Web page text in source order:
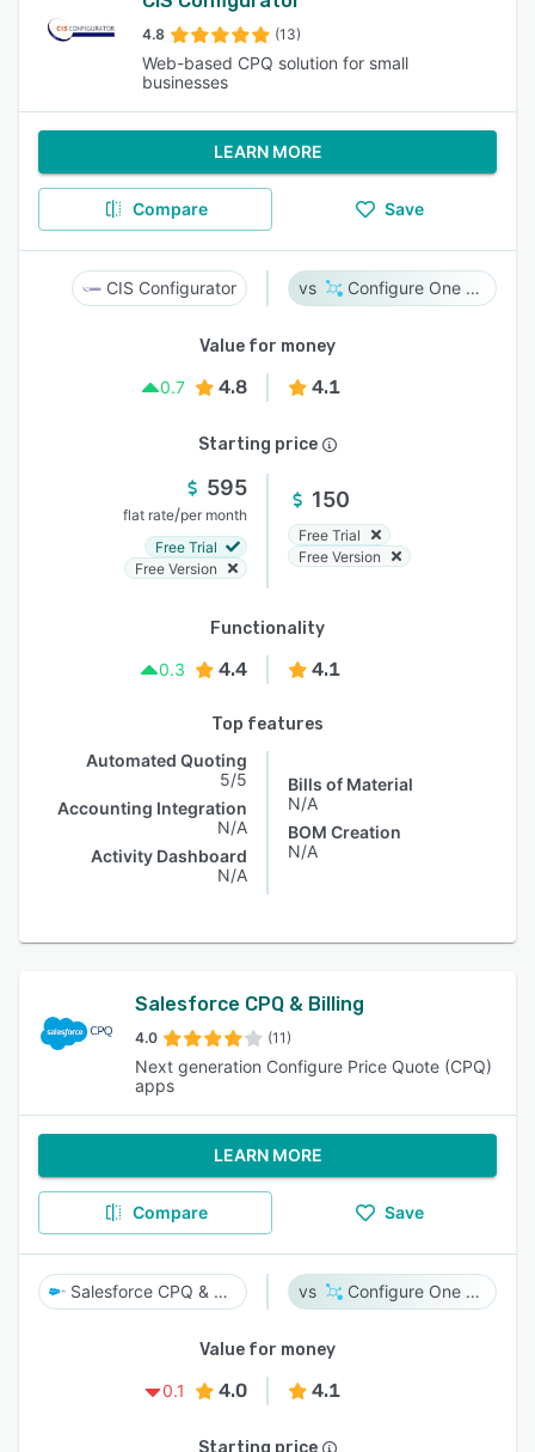
4.8 (13)
Web-based CPQ solution for small
businesses
LEARN MORE
Compare Save
CIS Configurator Configure One Cloud
Value for money
0.7
4.8 4.1
Starting price
595
flat rate/per month
Free Trial
Free Version
150
Free Trial
Free Version
Functionality
0.3
4.4 4.1
Top features
Automated Quoting
5/5
Accounting Integration
N/A
Activity Dashboard
N/A
Bills of Material
N/A
BOM Creation
N/A
Salesforce CPQ & Billing
4.0 (11)
Next generation Configure Price Quote (CPQ)
apps
LEARN MORE
Compare Save
Salesforce CPQ & Billing Configure One Cloud
Value for money
0.1
4.0 4.1
Starting price